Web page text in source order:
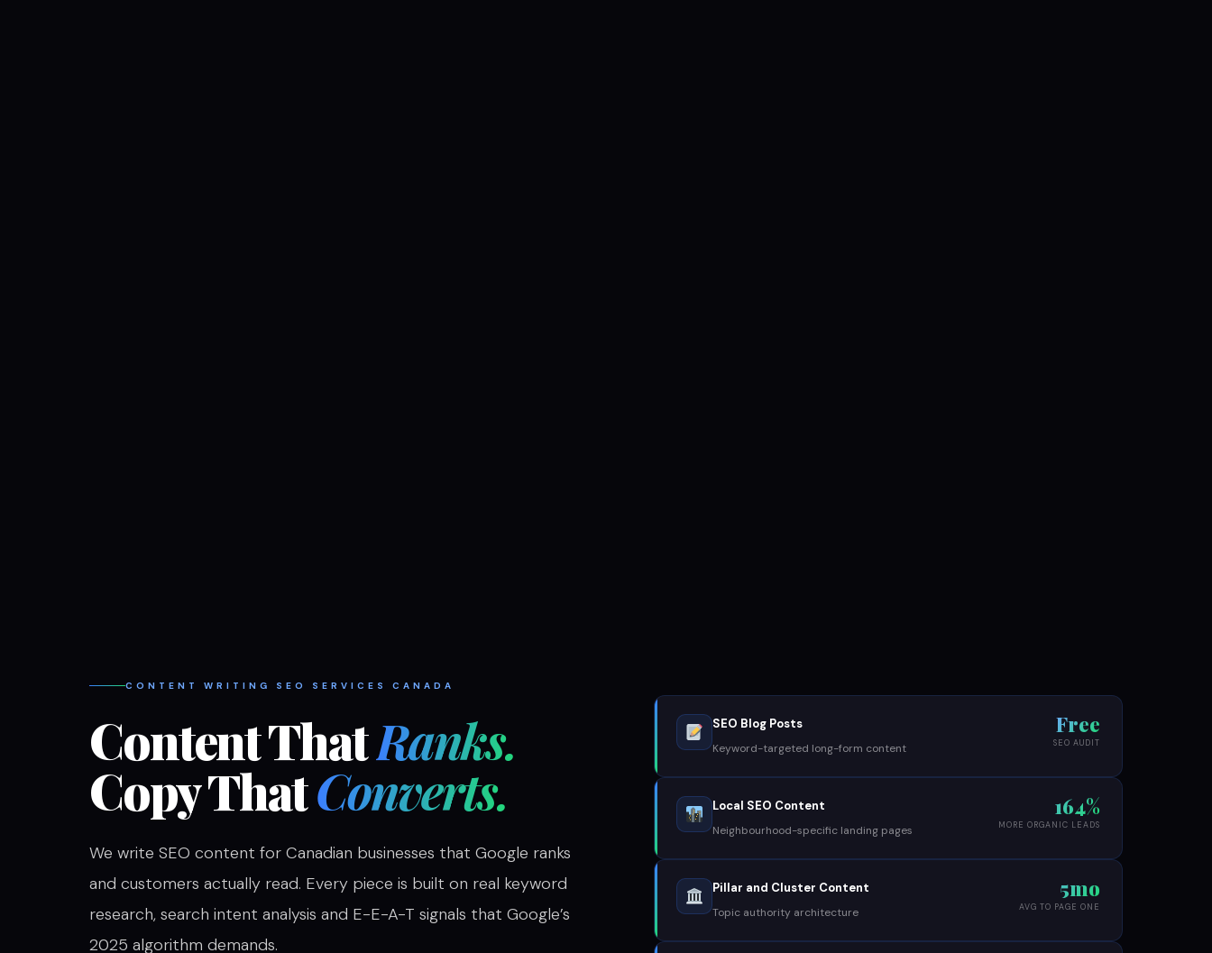
CONTENT WRITING SEO SERVICES CANADA
Content ThatRanks.
Copy ThatConverts.
We write SEO content for Canadian businesses that Google ranks
and customers actually read. Every piece is built on real keyword
research, search intent analysis and E-E-A-T signals that Google’s
2025 algorithm demands.
SEO Blog Posts
Keyword-targeted long-form content
Free
SEO AUDIT
Local SEO Content
Neighbourhood-specific landing pages
164%
MORE ORGANIC LEADS
Pillar and Cluster Content
Topic authority architecture
5mo
AVG TO PAGE ONE